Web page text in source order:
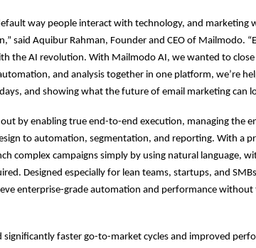
way people interact with technology, and marketing
said Aquibur Rahman, Founder and CEO of Mailmodo.
the AI revolution. With Mailmodo AI, we wanted to
and analysis together in one platform, we’re
and showing what the future of email marketing can
by enabling true end-to-end execution, managing the
to automation, segmentation, and reporting. With a
complex campaigns simply by using natural language,
Designed especially for lean teams, startups, and
enterprise-grade automation and performance without
significantly faster go-to-market cycles and improved